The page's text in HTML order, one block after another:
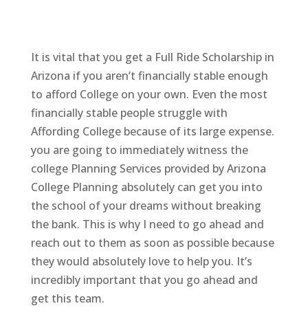
It is vital that you get a Full Ride Scholarship in
Arizona if you aren’t financially stable enough
to afford College on your own. Even the most
financially stable people struggle with
Affording College because of its large expense.
you are going to immediately witness the
college Planning Services provided by Arizona
College Planning absolutely can get you into
the school of your dreams without breaking
the bank. This is why I need to go ahead and
reach out to them as soon as possible because
they would absolutely love to help you. It’s
incredibly important that you go ahead and
get this team.